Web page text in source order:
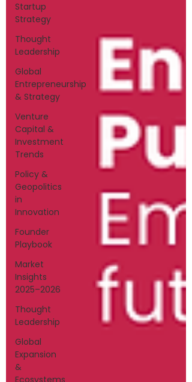
Startup
Strategy
Thought
Leadership
Global
Entrepreneurship
& Strategy
Venture
Capital &
Investment
Trends
Policy &
Geopolitics
in
Innovation
Founder
Playbook
Market
Insights
2025–2026
Thought
Leadership
Global
Expansion
&
Ecosystems